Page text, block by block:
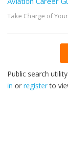
Take Charge of
Public search
in or registerto